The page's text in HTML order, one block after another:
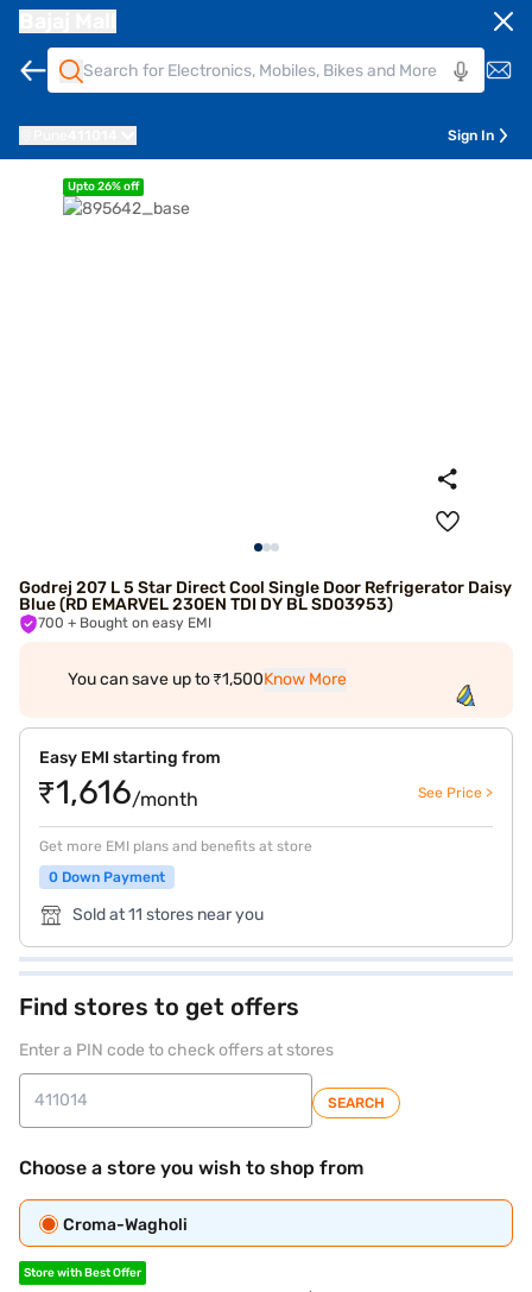
Sign In
Upto 26% off
Godrej 207 L 5 Star Direct Cool Single Door Refrigerator Daisy
Blue (RD EMARVEL 230EN TDI DY BL SD03953)
700 + Bought on easy EMI
You can save up to ₹1,500Know More
Easy EMI starting from
₹1,616/month See Price >
Get more EMI plans and benefits at store
0 Down Payment
Sold at 11 stores near you
Find stores to get offers
Enter a PIN code to check offers at stores
SEARCH
Choose a store you wish to shop from
Croma-Wagholi
Store with Best Offer